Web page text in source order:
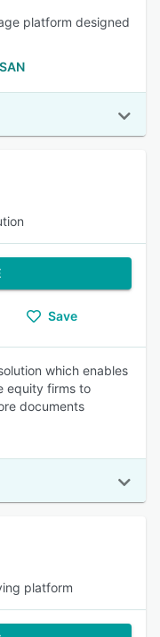
platform designed
Save
which enables
equity firms to
documents
platform